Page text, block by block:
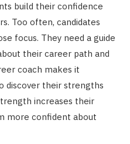
build their confidence
Too often, candidates
focus. They need a guide
their career path and
coach makes it
discover their strengths
increases their
more confident about